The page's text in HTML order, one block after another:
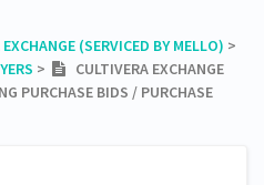
(SERVICED BY MELLO) ​ > ​
​ > ​
CULTIVERA EXCHANGE
PURCHASE BIDS / PURCHASE